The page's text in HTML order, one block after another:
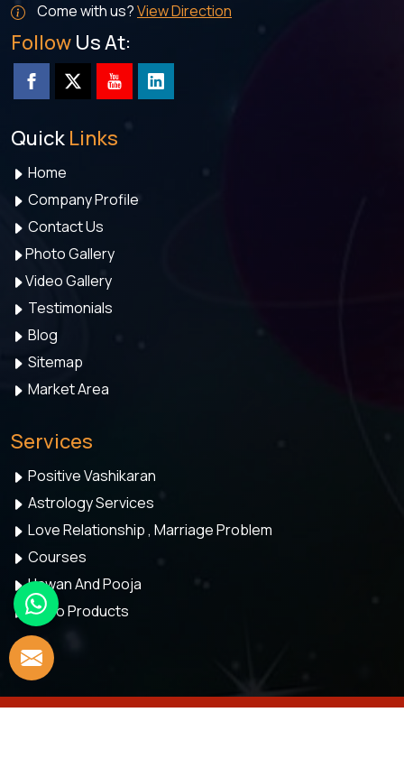
Come with us?View Direction
Follow Us At:
Quick Links
Home
Company Profile
Contact Us
Photo Gallery
Video Gallery
Testimonials
Blog
Sitemap
Market Area
Services
Positive Vashikaran
Astrology Services
Love Relationship , Marriage Problem
Courses
Hawan And Pooja
Astro Products